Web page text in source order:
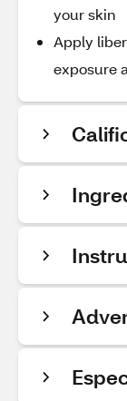
your skin
Apply
exposure